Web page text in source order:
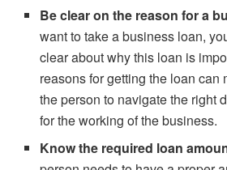
Be clear on the reason for a
want to take a business loan,
clear about why this loan is
reasons for getting the loan can
the person to navigate the right
for the working of the business.
Know the required loan